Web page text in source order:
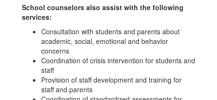
School counselors also assist with the following
services:
Consultation with students and parents about
academic, social, emotional and behavior
concerns
Coordination of crisis intervention for students and
staff
Provision of staff development and training for
staff and parents